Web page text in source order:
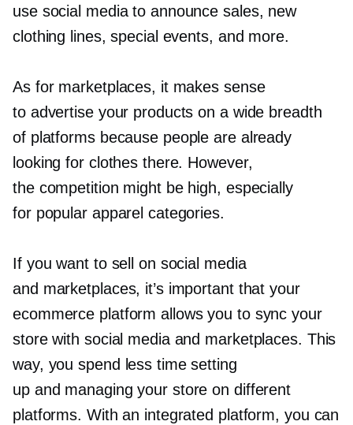
use social media to announce sales, new
clothing lines, special events, and more.
As for marketplaces, it makes sense
to advertise your products on a wide breadth
of platforms because people are already
looking for clothes there. However,
the competition might be high, especially
for popular apparel categories.
If you want to sell on social media
and marketplaces, it’s important that your
ecommerce platform allows you to sync your
store with social media and marketplaces. This
way, you spend less time setting
up and managing your store on different
platforms. With an integrated platform, you can